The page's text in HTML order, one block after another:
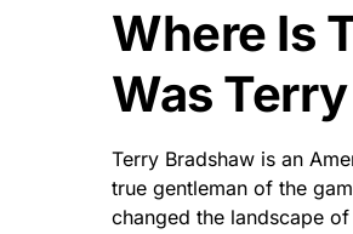
Where Is
Was
Terry Bradshaw is an
true gentleman of the
changed the landscape